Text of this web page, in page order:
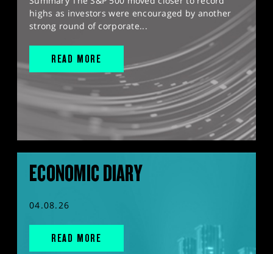
highs as investors were encouraged by another
strong round of corporate...
READ MORE
ECONOMIC DIARY
04.08.26
READ MORE